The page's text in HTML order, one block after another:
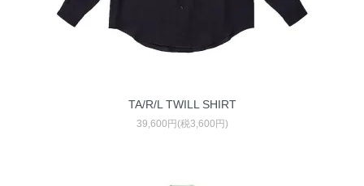
TA/R/L TWILL SHIRT
39,600円(税3,600円)